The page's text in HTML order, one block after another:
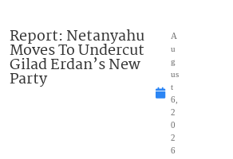
Report: Netanyahu
Moves To Undercut
Gilad Erdan’s New
Party
A
u
g
us
t
6,
2
0
2
6